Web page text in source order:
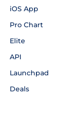
iOS App
Pro Chart
Elite
API
Launchpad
Deals